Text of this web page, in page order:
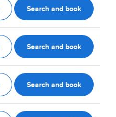
Search and book
Search and book
Search and book